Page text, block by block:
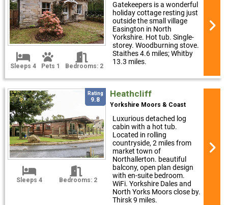
Sleeps 4 Pets 1 Bedrooms: 2
Gatekeepers is a wonderful
holiday cottage resting just
outside the small village
Easington in North
Yorkshire. Hot tub. Single-
storey. Woodburning stove.
Staithes 4.6 miles; Whitby
13.3 miles.
Rating
9.8
Sleeps 4 Bedrooms: 2
Heathcliff
Yorkshire Moors & Coast
Luxurious detached log
cabin with a hot tub.
Located in rolling
countryside, 2 miles from
market town of
Northallerton. beautiful
balcony, open plan design
with en-suite bedroom.
WiFi. Yorkshire Dales and
North Yorks Moors close by.
Thirsk 9 miles.